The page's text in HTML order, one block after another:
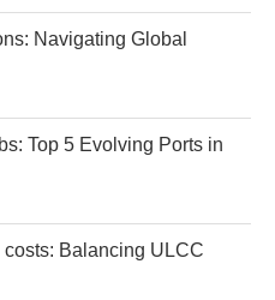
Navigating Global
Top 5 Evolving Ports in
Balancing ULCC